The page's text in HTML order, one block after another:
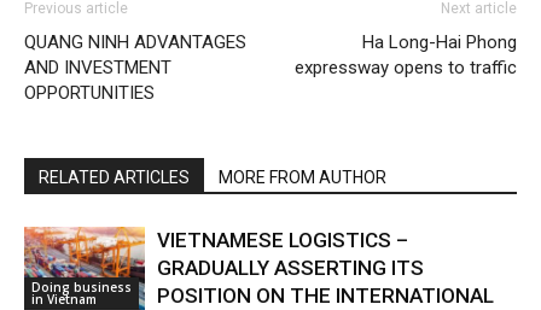
Previous article
QUANG NINH ADVANTAGES
AND INVESTMENT
OPPORTUNITIES
Next article
Ha Long-Hai Phong
expressway opens to traffic
RELATED ARTICLES MORE FROM AUTHOR
Doing business
in Vietnam
VIETNAMESE LOGISTICS –
GRADUALLY ASSERTING ITS
POSITION ON THE INTERNATIONAL